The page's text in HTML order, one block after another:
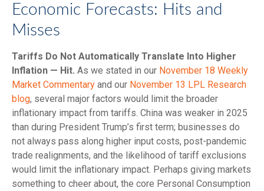
Economic Forecasts: Hits and
Misses
Tariffs Do Not Automatically Translate Into Higher
Inflation — Hit. As we stated in our November 18 Weekly
Market Commentary and our November 13 LPL Research
blog, several major factors would limit the broader
inflationary impact from tariffs. China was weaker in 2025
than during President Trump’s first term; businesses do
not always pass along higher input costs, post-pandemic
trade realignments, and the likelihood of tariff exclusions
would limit the inflationary impact. Perhaps giving markets
something to cheer about, the core Personal Consumption